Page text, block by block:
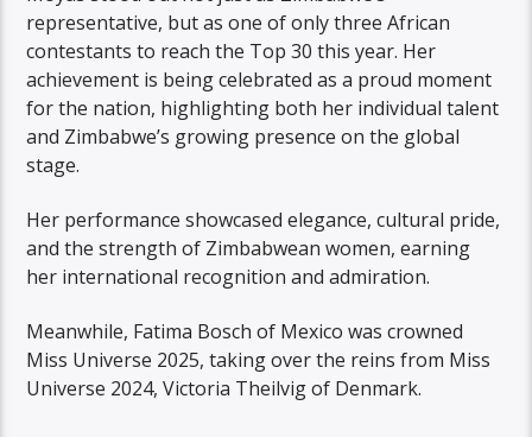
representative, but as one of only three African
contestants to reach the Top 30 this year. Her
achievement is being celebrated as a proud moment
for the nation, highlighting both her individual talent
and Zimbabwe’s growing presence on the global
stage.
Her performance showcased elegance, cultural pride,
and the strength of Zimbabwean women, earning
her international recognition and admiration.
Meanwhile, Fatima Bosch of Mexico was crowned
Miss Universe 2025, taking over the reins from Miss
Universe 2024, Victoria Theilvig of Denmark.